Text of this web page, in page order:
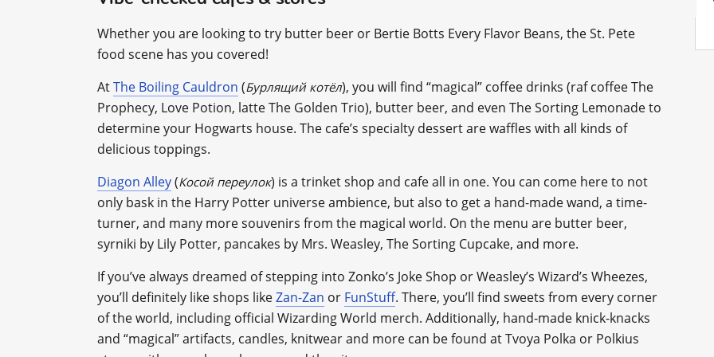
Whether you are looking to try butter beer or Bertie Botts Every Flavor Beans, the St. Pete
food scene has you covered!
AtThe Boiling Cauldron (Бурлящий котёл), you will find “magical” coffee drinks (raf coffee The
Prophecy, Love Potion, latte The Golden Trio), butter beer, and even The Sorting Lemonade to
determine your Hogwarts house. The cafe’s specialty dessert are waffles with all kinds of
delicious toppings.
Diagon Alley(Косой переулок) is a trinket shop and cafe all in one. You can come here to not
only bask in the Harry Potter universe ambience, but also to get a hand-made wand, a time-
turner, and many more souvenirs from the magical world. On the menu are butter beer,
syrniki by Lily Potter, pancakes by Mrs. Weasley, The Sorting Cupcake, and more.
If you’ve always dreamed of stepping into Zonko’s Joke Shop or Weasley’s Wizard’s Wheezes,
you’ll definitely like shops likeZan-Zan or FunStuff. There, you’ll find sweets from every corner
of the world, including official Wizarding World merch. Additionally, hand-made knick-knacks
and “magical” artifacts, candles, knitwear and more can be found at Tvoya Polka or Polkius